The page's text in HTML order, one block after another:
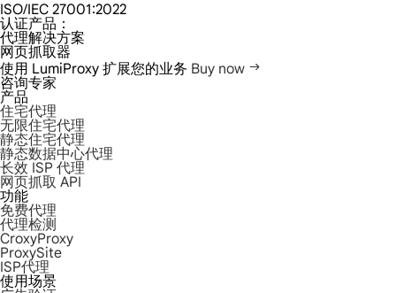
ISO/IEC 27001:2022
认证产品：
代理解决方案
网页抓取器
使用 LumiProxy 扩展您的业务 Buy now
咨询专家
产品
住宅代理
无限住宅代理
静态住宅代理
静态数据中心代理
长效 ISP 代理
网页抓取 API
功能
免费代理
代理检测
CroxyProxy
ProxySite
ISP代理
使用场景